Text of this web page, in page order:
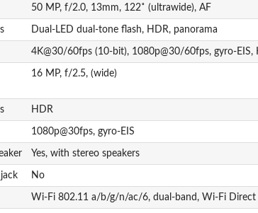
50 MP, f/2.0, 13mm, 122˚ (ultrawide), AF
Dual-LED dual-tone flash, HDR, panorama
4K@30/60fps (10-bit), 1080p@30/60fps, gyro-EIS,
16 MP, f/2.5, (wide)
HDR
1080p@30fps, gyro-EIS
Yes, with stereo speakers
No
Wi-Fi 802.11 a/b/g/n/ac/6, dual-band, Wi-Fi Direct